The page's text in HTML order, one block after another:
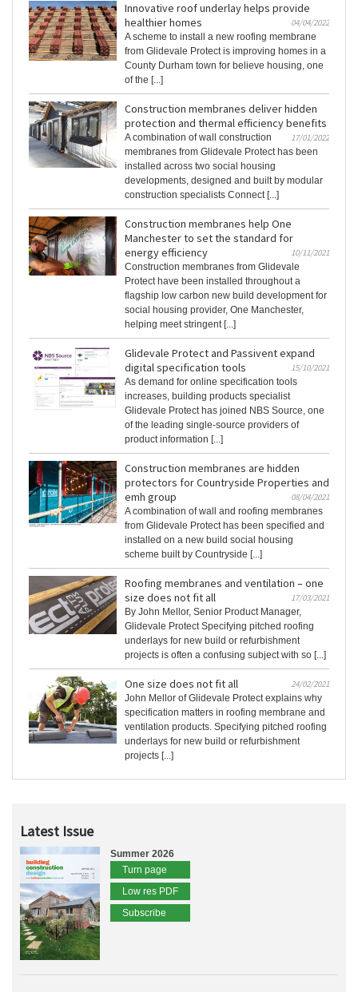
Innovative roof underlay helps provide
healthier homes
04/04/2022
A scheme to install a new roofing membrane
from Glidevale Protect is improving homes in a
County Durham town for believe housing, one
of the [...]
Construction membranes deliver hidden
protection and thermal efficiency benefits
17/01/2022
A combination of wall construction
membranes from Glidevale Protect has been
installed across two social housing
developments, designed and built by modular
construction specialists Connect [...]
Construction membranes help One
Manchester to set the standard for
energy efficiency
10/11/2021
Construction membranes from Glidevale
Protect have been installed throughout a
flagship low carbon new build development for
social housing provider, One Manchester,
helping meet stringent [...]
Glidevale Protect and Passivent expand
digital specification tools
15/10/2021
As demand for online specification tools
increases, building products specialist
Glidevale Protect has joined NBS Source, one
of the leading single-source providers of
product information [...]
Construction membranes are hidden
protectors for Countryside Properties and
emh group
08/04/2021
A combination of wall and roofing membranes
from Glidevale Protect has been specified and
installed on a new build social housing
scheme built by Countryside [...]
Roofing membranes and ventilation – one
size does not fit all
17/03/2021
By John Mellor, Senior Product Manager,
Glidevale Protect Specifying pitched roofing
underlays for new build or refurbishment
projects is often a confusing subject with so [...]
One size does not fit all
24/02/2021
John Mellor of Glidevale Protect explains why
specification matters in roofing membrane and
ventilation products. Specifying pitched roofing
underlays for new build or refurbishment
projects [...]
Latest Issue
Summer 2026
Turn page
Low res PDF
Subscribe